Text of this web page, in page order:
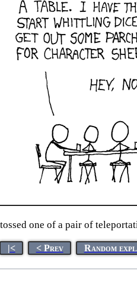
one of a pair of
|< < Prev Random